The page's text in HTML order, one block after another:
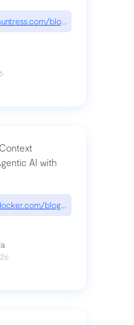
blog/nightmare-
AI with
blog/whats-next-for-